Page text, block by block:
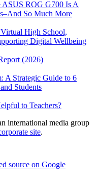
ROG G700 Is A
So Much More
High School,
Digital Wellbeing
(2026)
A Strategic Guide to 6
Students
to Teachers?
international media group
site.
source on Google